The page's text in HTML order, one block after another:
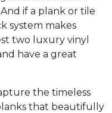
if a plank or tile
system makes
two luxury vinyl
have a great
the timeless
that beautifully